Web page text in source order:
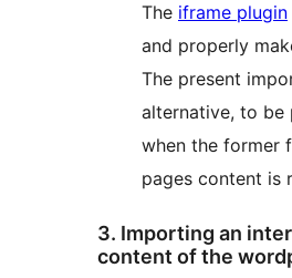
The iframe plugin
and properly
The present
alternative, to be
when the former
pages content is
3. Importing an
content of the